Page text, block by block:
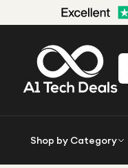
Shop by Category